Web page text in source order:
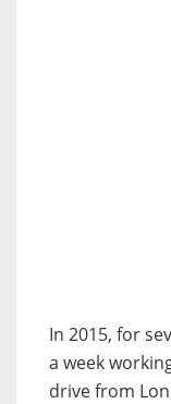
In 2015, for
a week
drive from